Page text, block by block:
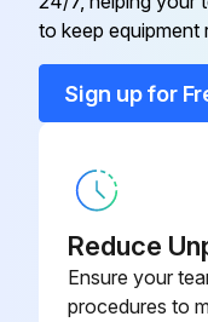
Conical Washer
Bolt
Conical Washer
to keep equipment
Sign up for
Reduce
Ensure your
procedures to